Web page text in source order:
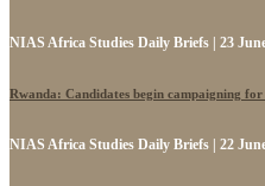
NIAS Africa Studies Daily Briefs | 23
Rwanda: Candidates begin campaigning
NIAS Africa Studies Daily Briefs | 22